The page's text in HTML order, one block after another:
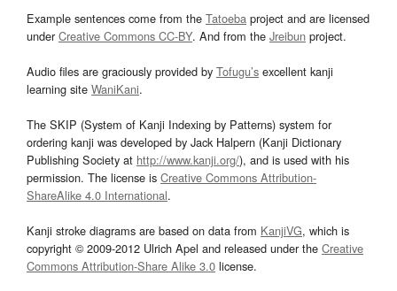
Example sentences come from the Tatoeba project and are licensed
underCreative Commons CC-BY. And from the Jreibun project.
Audio files are graciously provided by Tofugu’s excellent kanji
learning site WaniKani.
The SKIP (System of Kanji Indexing by Patterns) system for
ordering kanji was developed by Jack Halpern (Kanji Dictionary
Publishing Society at http://www.kanji.org/), and is used with his
permission. The license is Creative Commons Attribution-
ShareAlike 4.0 International.
Kanji stroke diagrams are based on data from KanjiVG, which is
copyright © 2009-2012 Ulrich Apel and released under the Creative
Commons Attribution-Share Alike 3.0 license.